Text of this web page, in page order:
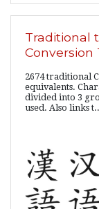
Traditional
Conversion
2674 traditional
equivalents.
divided into 3
used. Also links